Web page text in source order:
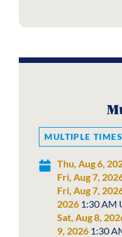
MULTIPLE TIMES
Thu, Aug 6,
Fri, Aug 7,
Fri, Aug 7,
20261:30 AM
Sat, Aug 8,
9, 20261:30